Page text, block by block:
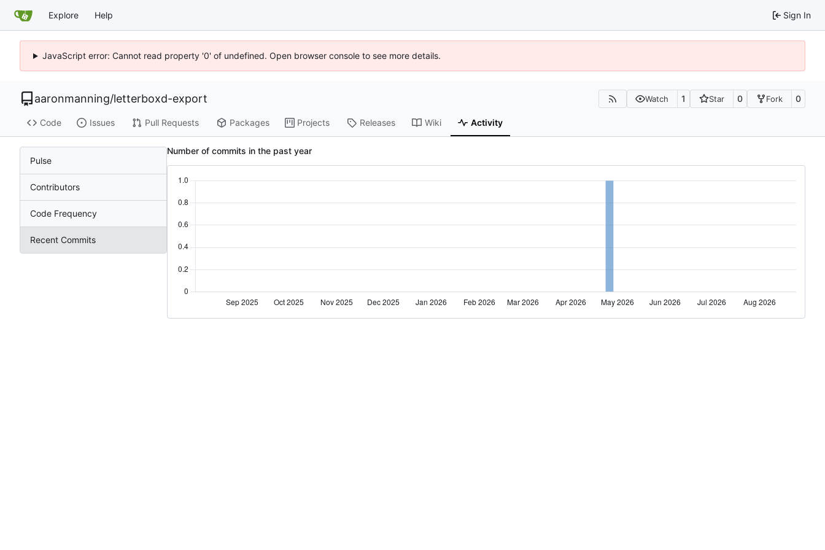
Explore Help Sign In
JavaScript error: Cannot read property '0' of undefined. Open browser console to see more details.
aaronmanning/letterboxd-export Watch 1 Star 0 Fork 0
Code Issues Pull Requests Packages Projects Releases Wiki Activity
Pulse
Contributors
Code Frequency
Recent Commits
Number of commits in the past year